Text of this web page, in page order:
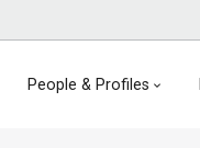
People & Profiles